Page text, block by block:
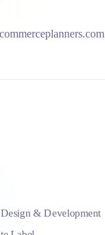
& Development